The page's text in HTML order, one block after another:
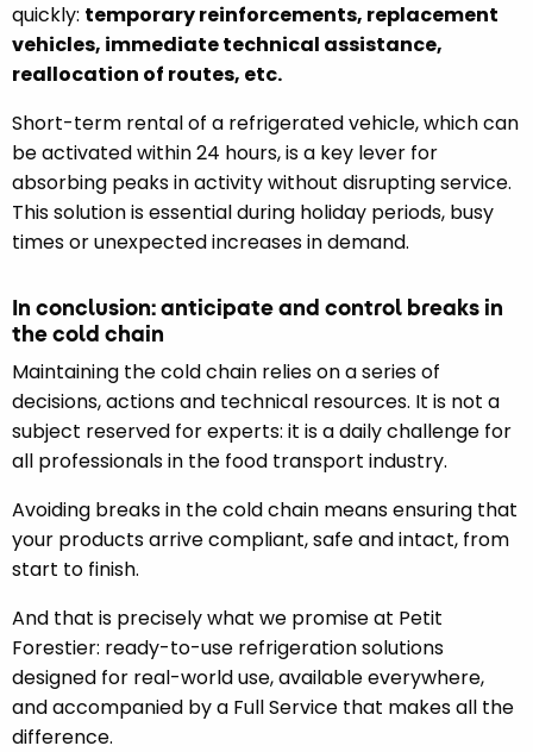
quickly: temporary reinforcements, replacement
vehicles, immediate technical assistance,
reallocation of routes, etc.
Short-term rental of a refrigerated vehicle, which can
be activated within 24 hours, is a key lever for
absorbing peaks in activity without disrupting service.
This solution is essential during holiday periods, busy
times or unexpected increases in demand.
In conclusion: anticipate and control breaks in
the cold chain
Maintaining the cold chain relies on a series of
decisions, actions and technical resources. It is not a
subject reserved for experts: it is a daily challenge for
all professionals in the food transport industry.
Avoiding breaks in the cold chain means ensuring that
your products arrive compliant, safe and intact, from
start to finish.
And that is precisely what we promise at Petit
Forestier: ready-to-use refrigeration solutions
designed for real-world use, available everywhere,
and accompanied by a Full Service that makes all the
difference.